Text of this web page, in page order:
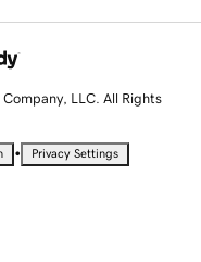
LLC. All Rights
• Privacy Settings